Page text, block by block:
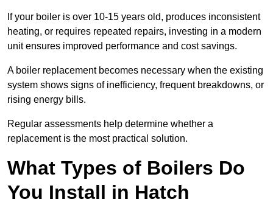
If your boiler is over 10-15 years old, produces inconsistent
heating, or requires repeated repairs, investing in a modern
unit ensures improved performance and cost savings.
A boiler replacement becomes necessary when the existing
system shows signs of inefficiency, frequent breakdowns, or
rising energy bills.
Regular assessments help determine whether a
replacement is the most practical solution.
What Types of Boilers Do
You Install in Hatch